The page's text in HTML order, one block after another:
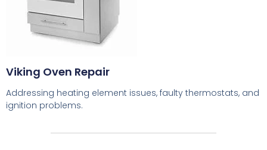
Viking Oven Repair
Addressing heating element issues, faulty thermostats, and
ignition problems.